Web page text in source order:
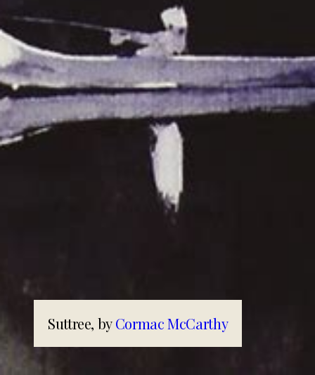
Suttree, byCormac McCarthy